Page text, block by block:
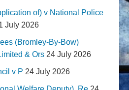
of) v National Police
July 2026
(Bromley-By-Bow)
& Ors 24 July 2026
v P 24 July 2026